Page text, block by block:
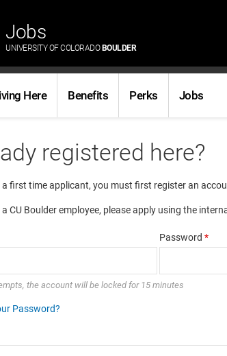
Jobs
UNIVERSITY OF COLORADO BOULDER
Here Benefits Perks Jobs
registered here?
a first time applicant, you must first register an
a CU Boulder employee, please apply using the
Password *
the account will be locked for 15 minutes
Password?